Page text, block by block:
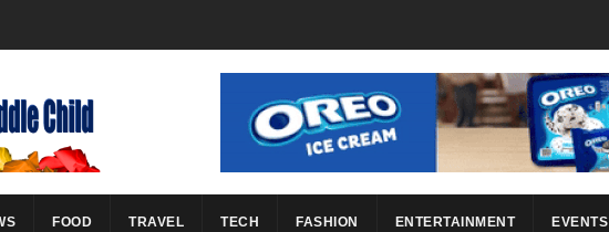
FOOD TRAVEL TECH FASHION ENTERTAINMENT EVENTS